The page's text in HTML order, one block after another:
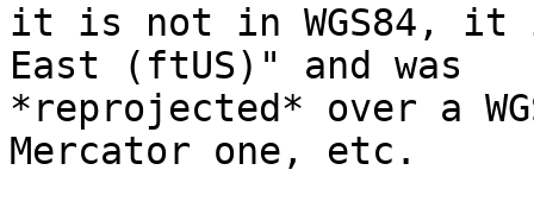
it is not in WGS84,
East (ftUS)" and was
*reprojected* over a
Mercator one, etc.